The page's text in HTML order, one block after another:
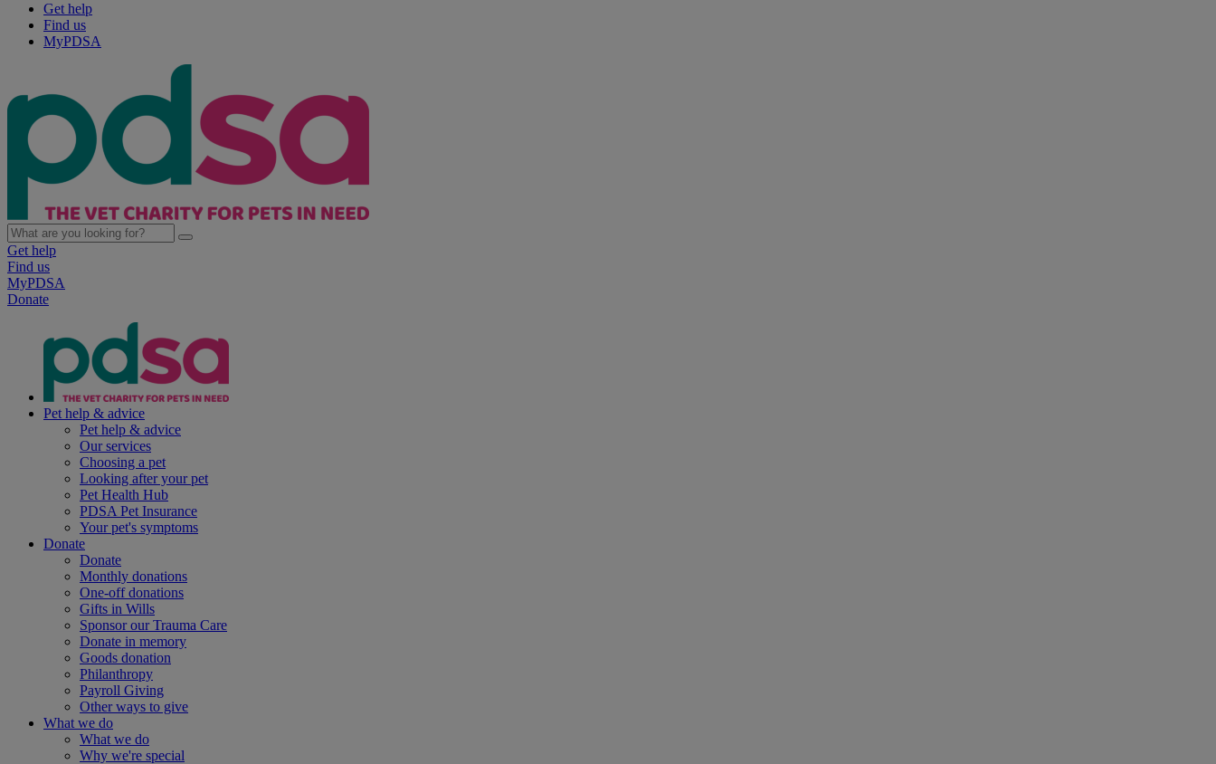
Get help
Find us
MyPDSA
Get help
Find us
MyPDSA
Donate
Pet help & advice
Pet help & advice
Our services
Choosing a pet
Looking after your pet
Pet Health Hub
PDSA Pet Insurance
Your pet's symptoms
Donate
Donate
Monthly donations
One-off donations
Gifts in Wills
Sponsor our Trauma Care
Donate in memory
Goods donation
Philanthropy
Payroll Giving
Other ways to give
What we do
What we do
Why we're special